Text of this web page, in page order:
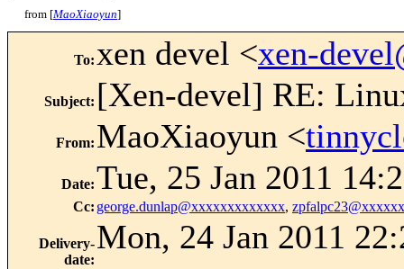
from [MaoXiaoyun]
To: xen devel <xen-
Subject: [Xen-devel] RE:
From: MaoXiaoyun <
Date:Tue, 25 Jan 2011
Cc: george.dunlap@xxxxxxxxxxxxx,
Delivery-
date:
Mon, 24 Jan 2011